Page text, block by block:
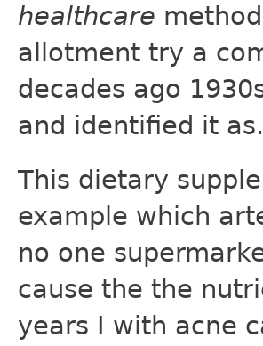
healthcare
allotment try a
decades ago
and identified it as.
This dietary
example which
no one
cause the the
years I with acne